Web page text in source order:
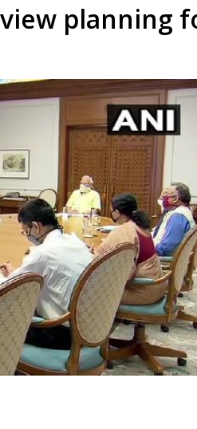
planning